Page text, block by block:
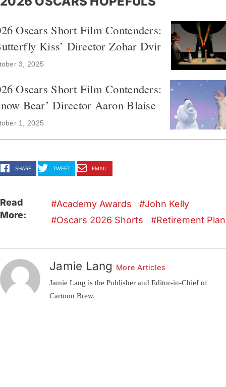
Oscars Short Film Contenders:
Kiss’ Director Zohar Dvir
3, 2025
Oscars Short Film Contenders:
Bear’ Director Aaron Blaise
1, 2025
SHARE TWEET EMAIL
Read
More:
Academy Awards
John Kelly
Oscars 2026 Shorts
Retirement Plan
Jamie Lang More Articles
Jamie Lang is the Publisher and Editor-in-Chief of
Cartoon Brew.